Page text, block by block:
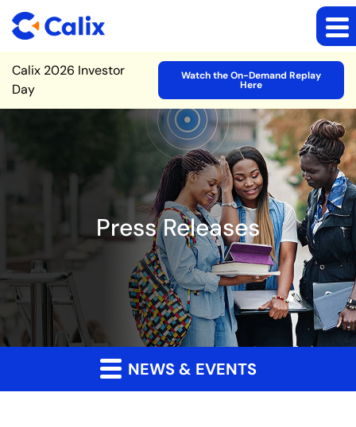
Site Announcement
Calix 2026 Investor
Day
Watch the On-Demand Replay
Here
Press Releases
NEWS & EVENTS